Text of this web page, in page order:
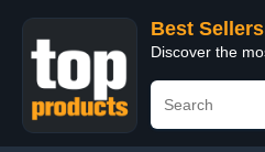
Best
Discover the